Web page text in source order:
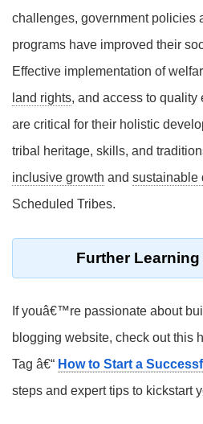
challenges, government policies
programs have improved their
Effective implementation of
land rights, and access to
are critical for their holistic
tribal heritage, skills, and
inclusive growth and sustainable
Scheduled Tribes.
Further
If youâ€™re passionate about
blogging website, check out this
Tag â€“ How to Start a
steps and expert tips to kickstart